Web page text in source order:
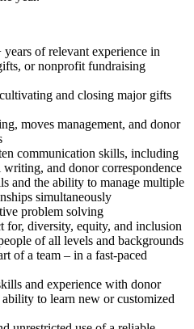
years of relevant experience in
or nonprofit fundraising
and closing major gifts
moves management, and donor
communication skills, including
and donor correspondence
and the ability to manage multiple
simultaneously
problem solving
for, diversity, equity, and inclusion
of all levels and backgrounds
of a team – in a fast-paced
and experience with donor
to learn new or customized